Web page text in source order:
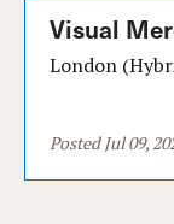
Visual
London
Posted Jul 09,